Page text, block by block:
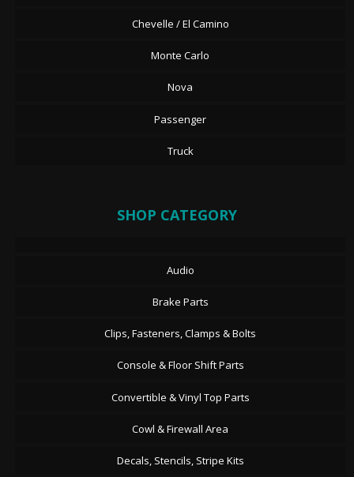
Chevelle / El Camino
Monte Carlo
Nova
Passenger
Truck
SHOP CATEGORY
Audio
Brake Parts
Clips, Fasteners, Clamps & Bolts
Console & Floor Shift Parts
Convertible & Vinyl Top Parts
Cowl & Firewall Area
Decals, Stencils, Stripe Kits